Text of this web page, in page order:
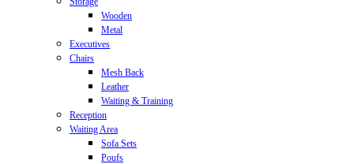
Wooden
Metal
Executives
Chairs
Mesh Back
Leather
Waiting & Training
Reception
Waiting Area
Sofa Sets
Poufs